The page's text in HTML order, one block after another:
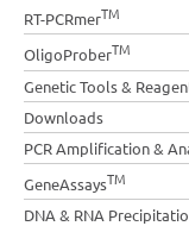
RT-PCRmerTM
OligoProberTM
Genetic Tools &
Downloads
PCR Amplification &
GeneAssaysTM
DNA & RNA